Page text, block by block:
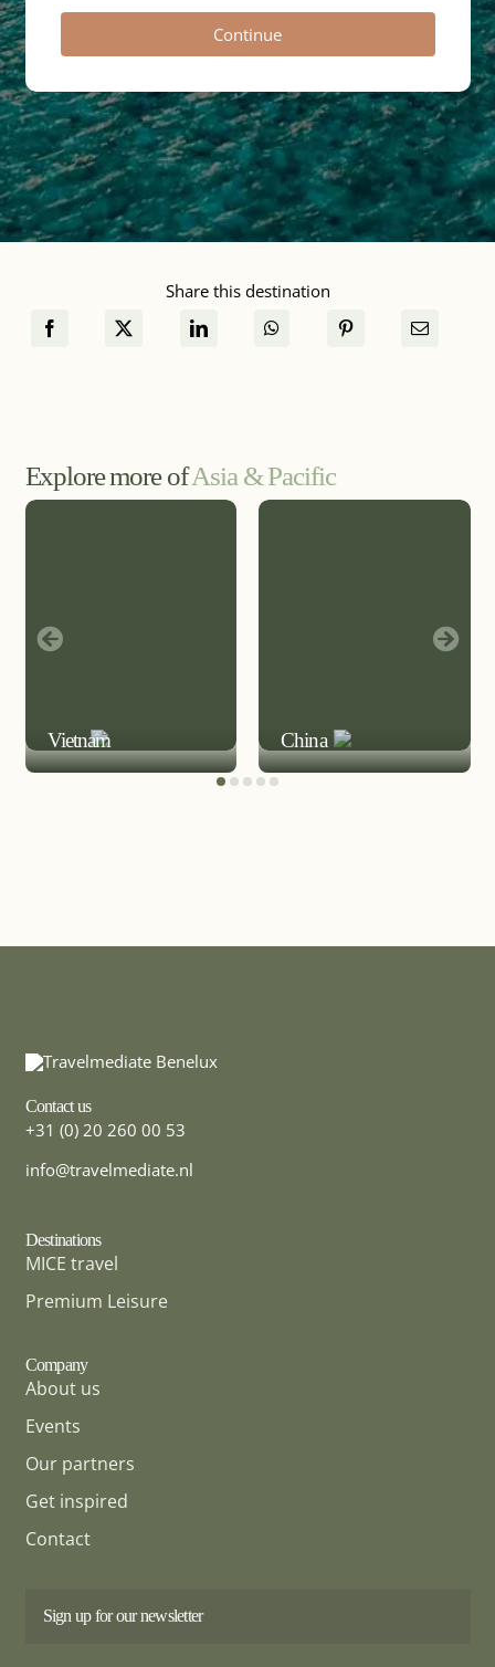
Continue
Share this destination
Explore more ofAsia & Pacific
Vietnam China
Contact us
+31 (0) 20 260 00 53
info@travelmediate.nl
Destinations
MICE travel
Premium Leisure
Company
About us
Events
Our partners
Get inspired
Contact
Sign up for our newsletter